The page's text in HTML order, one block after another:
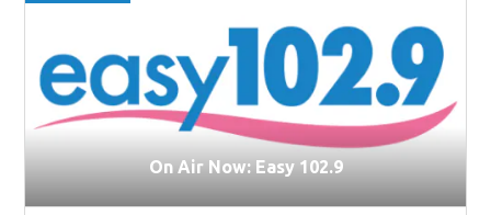
On Air Now: Easy 102.9